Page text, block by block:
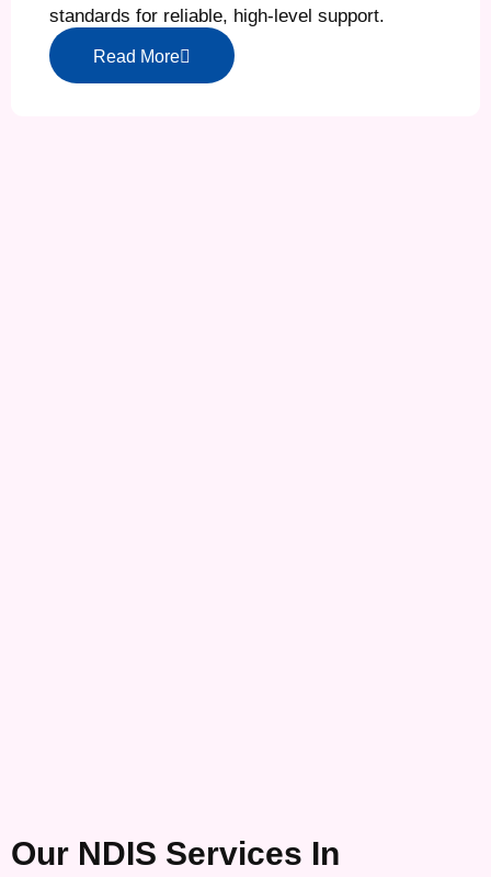
standards for reliable, high-level support.
Read More
Our NDIS Services In